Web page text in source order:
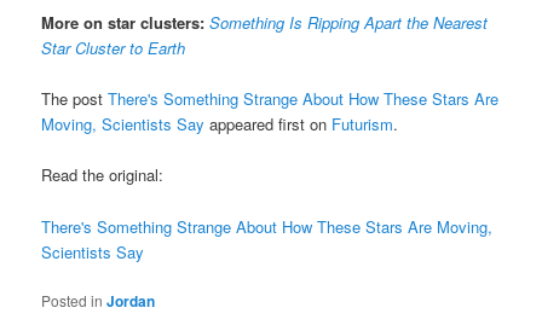
More on star clusters: Something Is Ripping Apart the Nearest
Star Cluster to Earth
The postThere's Something Strange About How These Stars Are
Moving, Scientists Say appeared first on Futurism.
Read the original:
There's Something Strange About How These Stars Are Moving,
Scientists Say
Posted in Jordan